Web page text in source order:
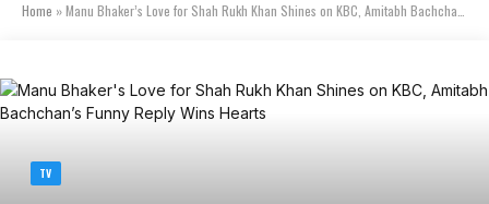
Home »Manu Bhaker’s Love for Shah Rukh Khan Shines on KBC, Amitabh Bachchan’s Funny Reply Wins Hearts
TV